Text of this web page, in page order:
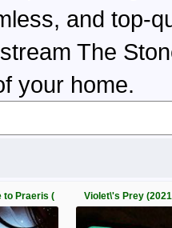
and top-
The
your home.
to Praeris ( Violet\'s Prey (2021